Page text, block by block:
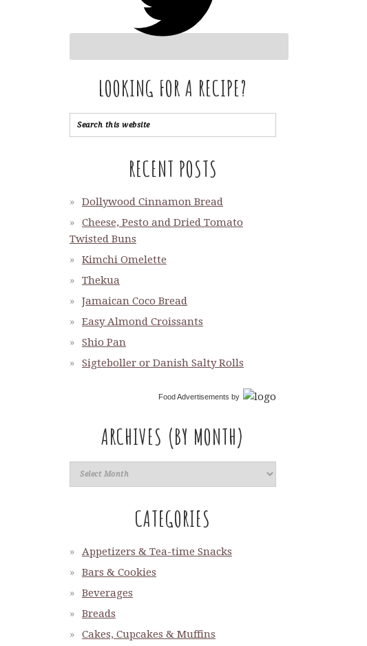
LOOKING FOR A RECIPE?
RECENT POSTS
Dollywood Cinnamon Bread
Cheese, Pesto and Dried Tomato
Twisted Buns
Kimchi Omelette
Thekua
Jamaican Coco Bread
Easy Almond Croissants
Shio Pan
Sigteboller or Danish Salty Rolls
Food Advertisements by
ARCHIVES (BY MONTH)
CATEGORIES
Appetizers & Tea-time Snacks
Bars & Cookies
Beverages
Breads
Cakes, Cupcakes & Muffins